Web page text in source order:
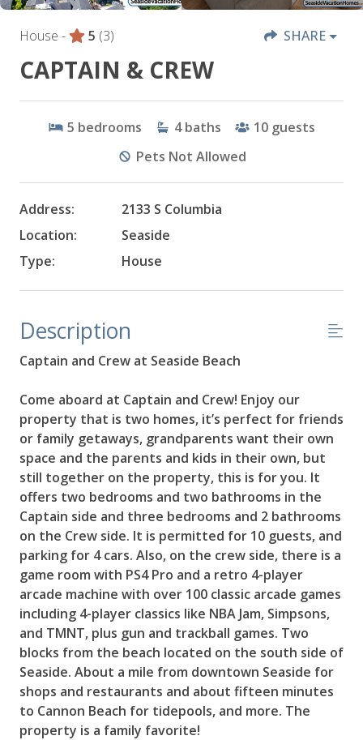
House - 5 (3) SHARE
CAPTAIN & CREW
5 bedrooms 4 baths 10 guests
Pets Not Allowed
Address:
2133 S Columbia
Location:
Seaside
Type:
House
Description
Captain and Crew at Seaside Beach
Come aboard at Captain and Crew! Enjoy our
property that is two homes, it’s perfect for friends
or family getaways, grandparents want their own
space and the parents and kids in their own, but
still together on the property, this is for you. It
offers two bedrooms and two bathrooms in the
Captain side and three bedrooms and 2 bathrooms
on the Crew side. It is permitted for 10 guests, and
parking for 4 cars. Also, on the crew side, there is a
game room with PS4 Pro and a retro 4-player
arcade machine with over 100 classic arcade games
including 4-player classics like NBA Jam, Simpsons,
and TMNT, plus gun and trackball games. Two
blocks from the beach located on the south side of
Seaside. About a mile from downtown Seaside for
shops and restaurants and about fifteen minutes
to Cannon Beach for tidepools, and more. The
property is a family favorite!